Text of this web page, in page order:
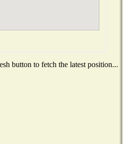
button to fetch the latest position...